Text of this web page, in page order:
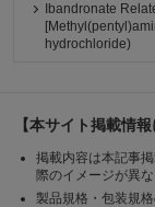
Ibandronate
hydrochloride)
【本サイト掲載情報
掲載内容は本記事
際のイメージが異
製品規格・包装規